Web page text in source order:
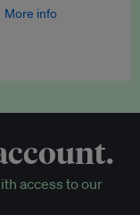
More info
press releases,
access to our